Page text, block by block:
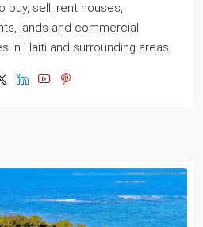
buy, sell, rent houses,
lands and commercial
in Haiti and surrounding areas.